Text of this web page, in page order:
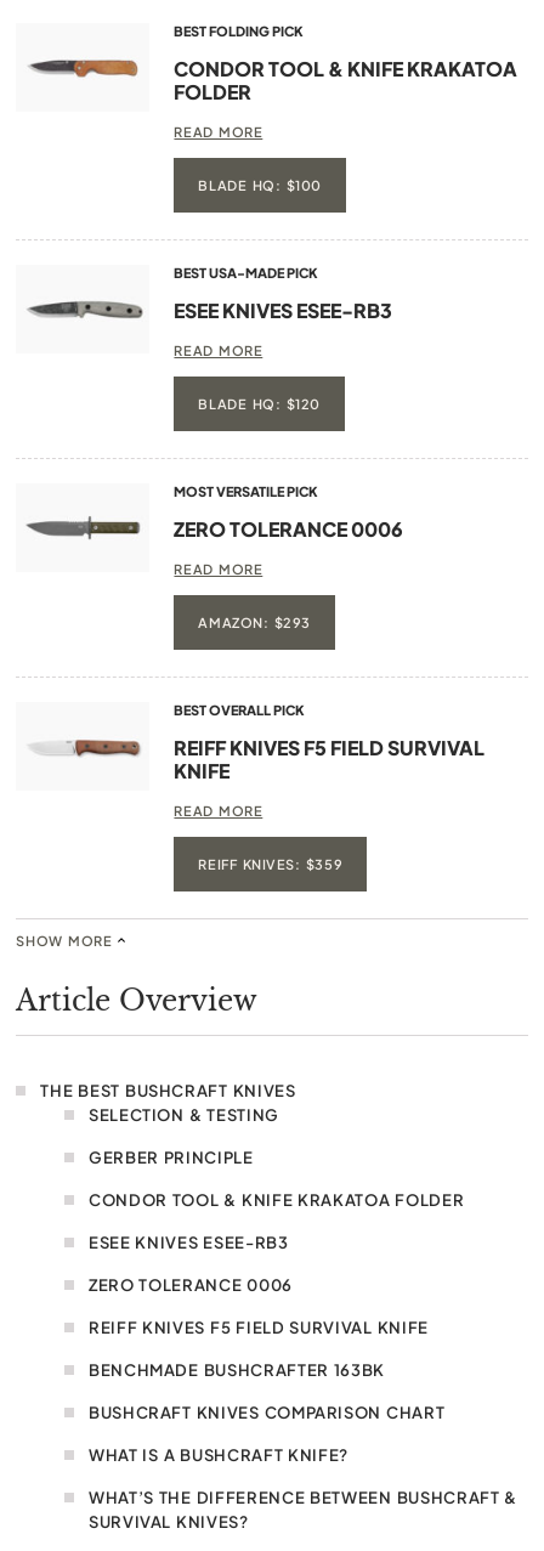
BEST FOLDING PICK
CONDOR TOOL & KNIFE KRAKATOA
FOLDER
READ MORE
BLADE HQ: $100
BEST USA-MADE PICK
ESEE KNIVES ESEE-RB3
READ MORE
BLADE HQ: $120
MOST VERSATILE PICK
ZERO TOLERANCE 0006
READ MORE
AMAZON: $293
BEST OVERALL PICK
REIFF KNIVES F5 FIELD SURVIVAL
KNIFE
READ MORE
REIFF KNIVES: $359
SHOW MORE
Article Overview
THE BEST BUSHCRAFT KNIVES
SELECTION & TESTING
GERBER PRINCIPLE
CONDOR TOOL & KNIFE KRAKATOA FOLDER
ESEE KNIVES ESEE-RB3
ZERO TOLERANCE 0006
REIFF KNIVES F5 FIELD SURVIVAL KNIFE
BENCHMADE BUSHCRAFTER 163BK
BUSHCRAFT KNIVES COMPARISON CHART
WHAT IS A BUSHCRAFT KNIFE?
WHAT’S THE DIFFERENCE BETWEEN BUSHCRAFT &
SURVIVAL KNIVES?